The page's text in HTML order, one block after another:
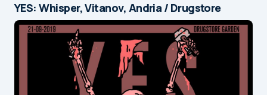
YES: Whisper, Vitanov, Andria / Drugstore